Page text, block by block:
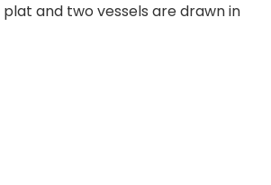
and two vessels are drawn in